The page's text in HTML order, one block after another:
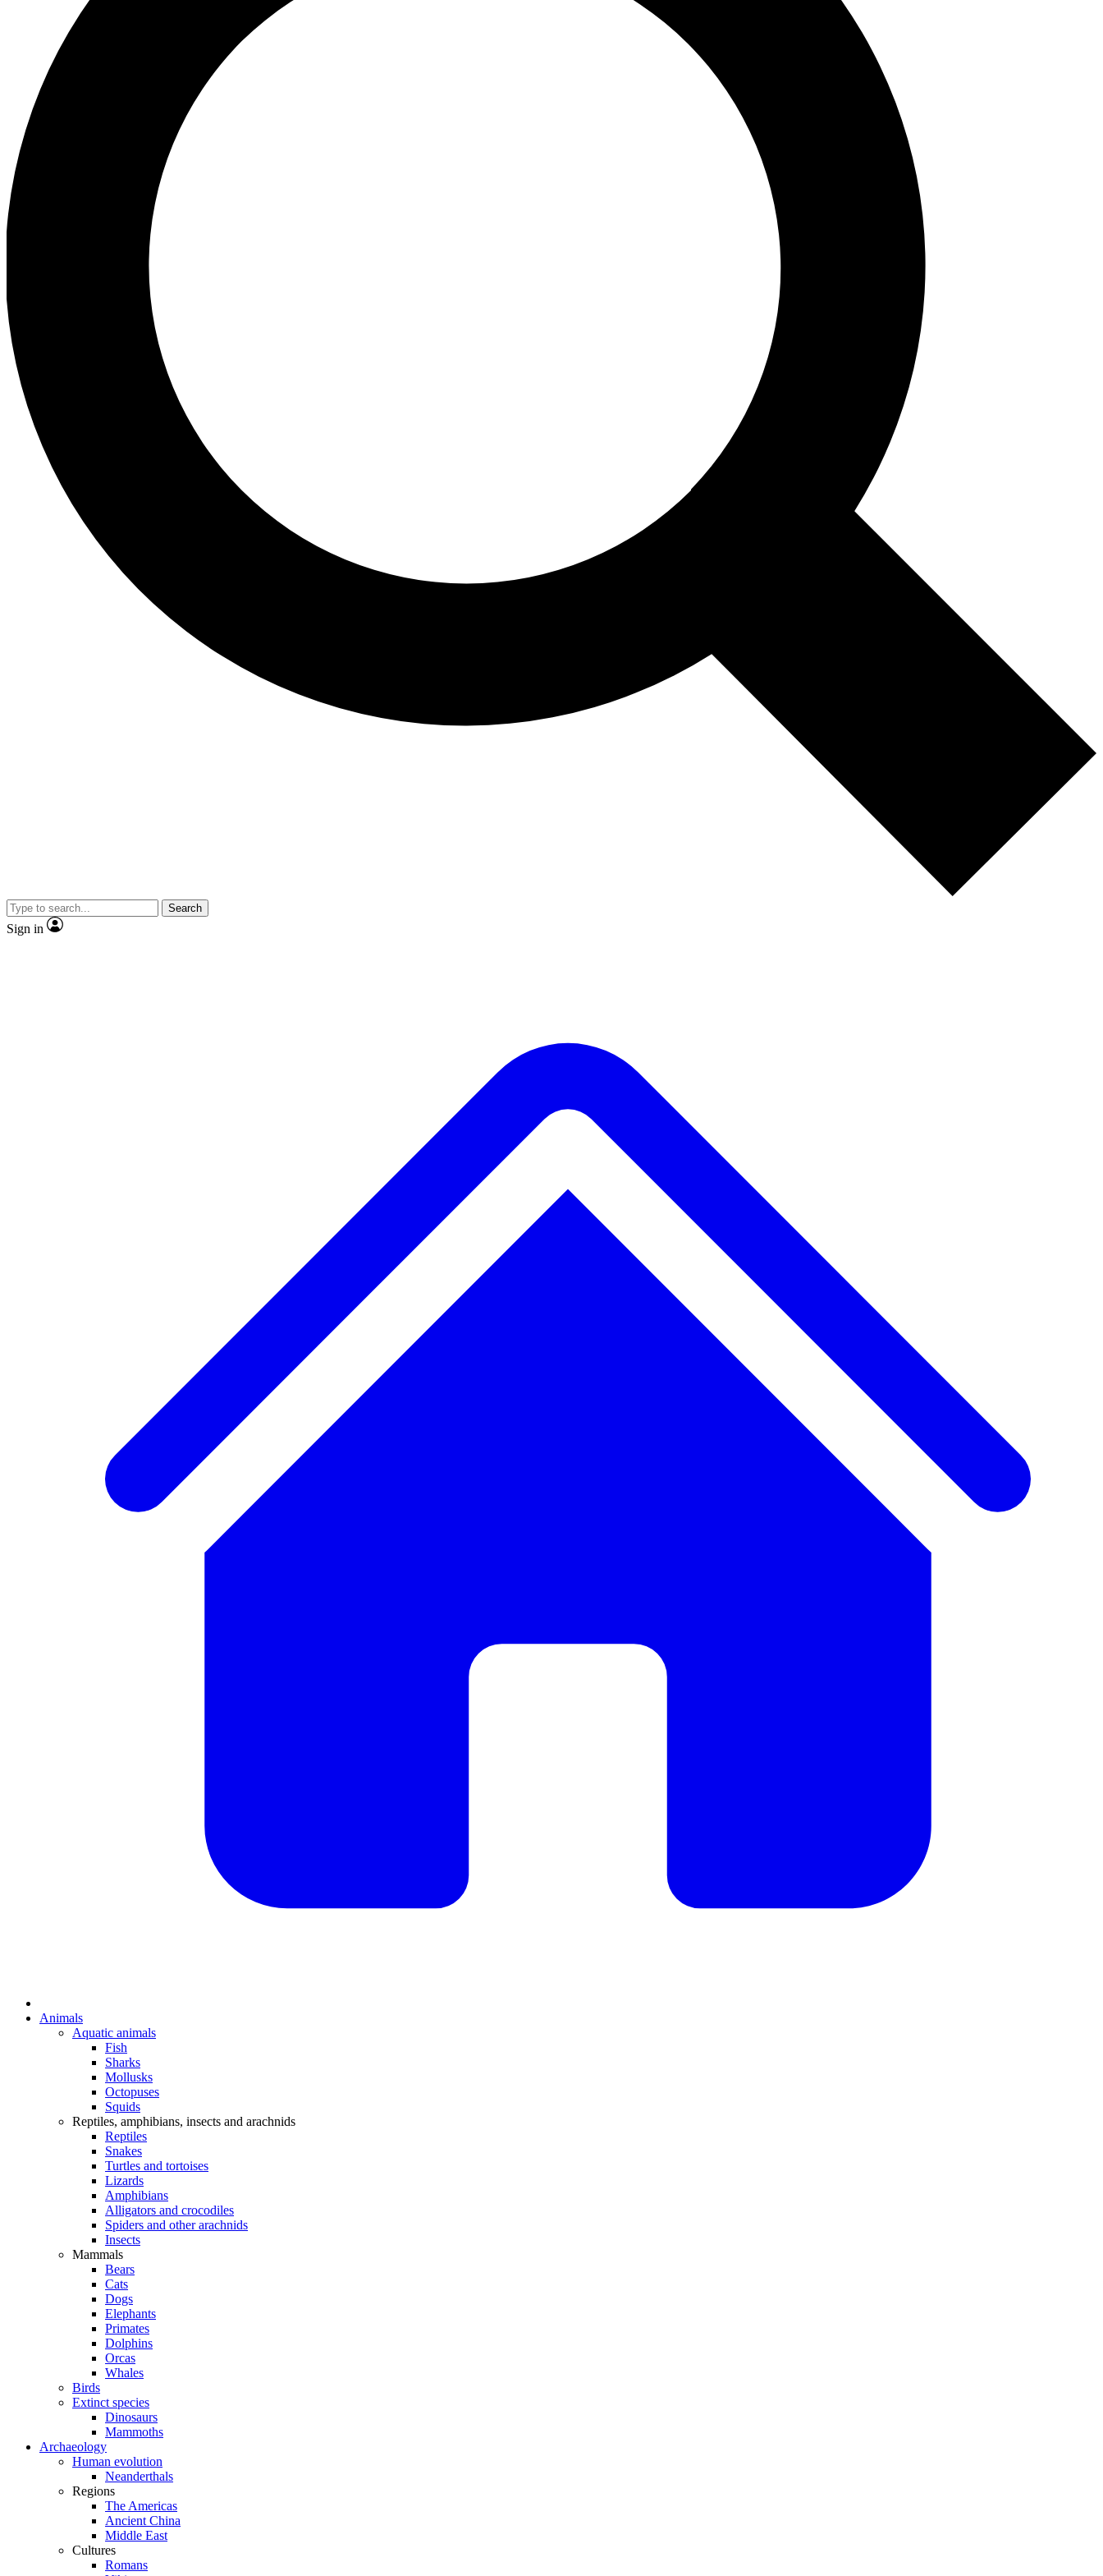
Search
Sign in
Animals
Aquatic animals
Fish
Sharks
Mollusks
Octopuses
Squids
Reptiles, amphibians, insects and arachnids
Reptiles
Snakes
Turtles and tortoises
Lizards
Amphibians
Alligators and crocodiles
Spiders and other arachnids
Insects
Mammals
Bears
Cats
Dogs
Elephants
Primates
Dolphins
Orcas
Whales
Birds
Extinct species
Dinosaurs
Mammoths
Archaeology
Human evolution
Neanderthals
Regions
The Americas
Ancient China
Middle East
Cultures
Romans